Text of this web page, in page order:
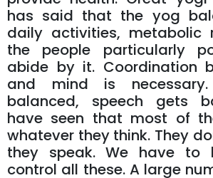
has said that the yog
daily activities, metabolic
the people particularly
abide by it. Coordination
and mind is
balanced, speech gets
have seen that most of
whatever they think. They
they speak. We have to
control all these. A large